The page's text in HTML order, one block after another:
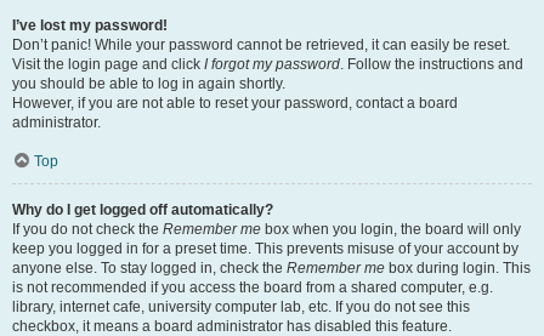
I’ve lost my password!
Don’t panic! While your password cannot be retrieved, it can easily be reset.
Visit the login page and click I forgot my password. Follow the instructions and
you should be able to log in again shortly.
However, if you are not able to reset your password, contact a board
administrator.
Top
Why do I get logged off automatically?
If you do not check the Remember me box when you login, the board will only
keep you logged in for a preset time. This prevents misuse of your account by
anyone else. To stay logged in, check the Remember me box during login. This
is not recommended if you access the board from a shared computer, e.g.
library, internet cafe, university computer lab, etc. If you do not see this
checkbox, it means a board administrator has disabled this feature.